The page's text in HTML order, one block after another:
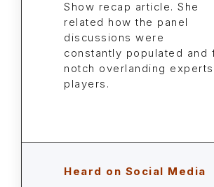
Show recap article. She
related how the panel
discussions were
constantly populated and
notch overlanding
players.
Heard on Social Media